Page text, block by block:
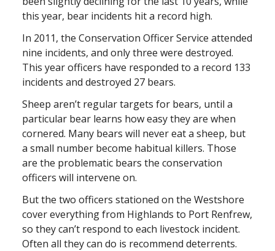
this year, bear incidents hit a record high.
In 2011, the Conservation Officer Service attended
nine incidents, and only three were destroyed.
This year officers have responded to a record 133
incidents and destroyed 27 bears.
Sheep aren’t regular targets for bears, until a
particular bear learns how easy they are when
cornered. Many bears will never eat a sheep, but
a small number become habitual killers. Those
are the problematic bears the conservation
officers will intervene on.
But the two officers stationed on the Westshore
cover everything from Highlands to Port Renfrew,
so they can’t respond to each livestock incident.
Often all they can do is recommend deterrents.